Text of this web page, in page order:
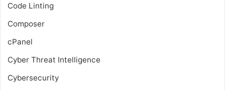
Code Linting
Composer
cPanel
Cyber Threat Intelligence
Cybersecurity